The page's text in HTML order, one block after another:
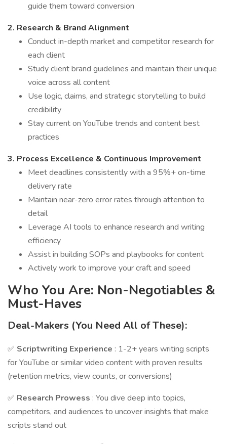
guide them toward conversion
2. Research & Brand Alignment
Conduct in-depth market and competitor research for
each client
Study client brand guidelines and maintain their unique
voice across all content
Use logic, claims, and strategic storytelling to build
credibility
Stay current on YouTube trends and content best
practices
3. Process Excellence & Continuous Improvement
Meet deadlines consistently with a 95%+ on-time
delivery rate
Maintain near-zero error rates through attention to
detail
Leverage AI tools to enhance research and writing
efficiency
Assist in building SOPs and playbooks for content
Actively work to improve your craft and speed
Who You Are: Non-Negotiables &
Must-Haves
Deal-Makers (You Need All of These):
✅ Scriptwriting Experience : 1-2+ years writing scripts
for YouTube or similar video content with proven results
(retention metrics, view counts, or conversions)
✅ Research Prowess : You dive deep into topics,
competitors, and audiences to uncover insights that make
scripts stand out